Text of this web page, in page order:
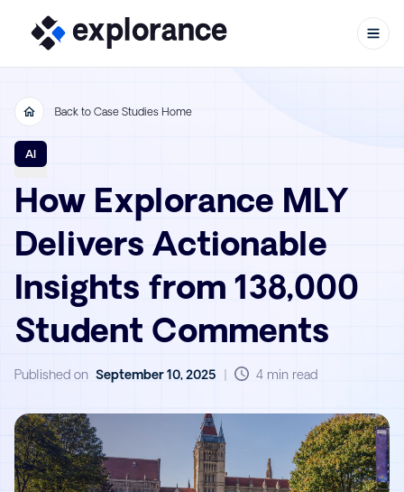
Back to Case Studies Home
AI
How Explorance MLY
Delivers Actionable
Insights from 138,000
Student Comments
Published on September 10, 2025 4 min read